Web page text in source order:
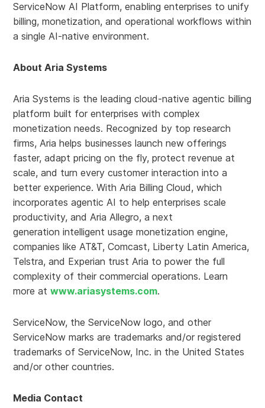
ServiceNow AI Platform, enabling enterprises to unify
billing, monetization, and operational workflows within
a single AI-native environment.
About Aria Systems
Aria Systems is the leading cloud-native agentic billing
platform built for enterprises with complex
monetization needs. Recognized by top research
firms, Aria helps businesses launch new offerings
faster, adapt pricing on the fly, protect revenue at
scale, and turn every customer interaction into a
better experience. With Aria Billing Cloud, which
incorporates agentic AI to help enterprises scale
productivity, and Aria Allegro, a next
generation intelligent usage monetization engine,
companies like AT&T, Comcast, Liberty Latin America,
Telstra, and Experian trust Aria to power the full
complexity of their commercial operations. Learn
more atwww.ariasystems.com.
ServiceNow, the ServiceNow logo, and other
ServiceNow marks are trademarks and/or registered
trademarks of ServiceNow, Inc. in the United States
and/or other countries.
Media Contact